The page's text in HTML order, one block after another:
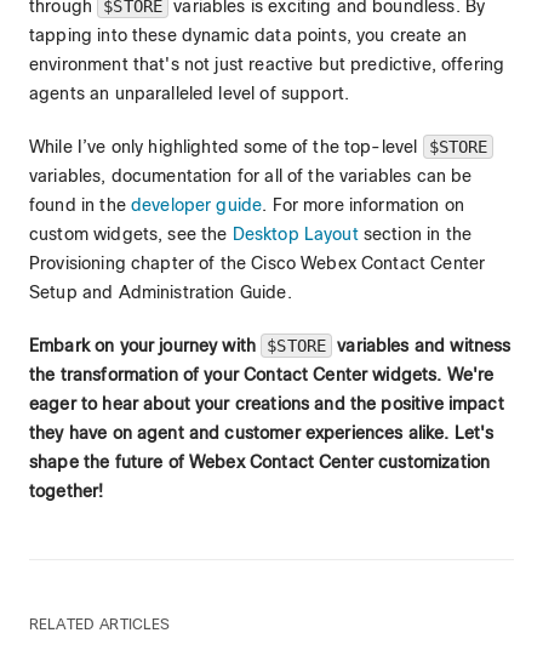
through
$STORE variables is exciting and boundless. By
tapping into these dynamic data points, you create an
environment that's not just reactive but predictive, offering
agents an unparalleled level of support.
While I’ve only highlighted some of the top-level
$STORE
variables, documentation for all of the variables can be
found in the developer guide. For more information on
custom widgets, see the Desktop Layoutsection in the
Provisioning chapter of the Cisco Webex Contact Center
Setup and Administration Guide.
Embark on your journey with $STORE variables and witness
the transformation of your Contact Center widgets. We're
eager to hear about your creations and the positive impact
they have on agent and customer experiences alike. Let's
shape the future of Webex Contact Center customization
together!
RELATED ARTICLES